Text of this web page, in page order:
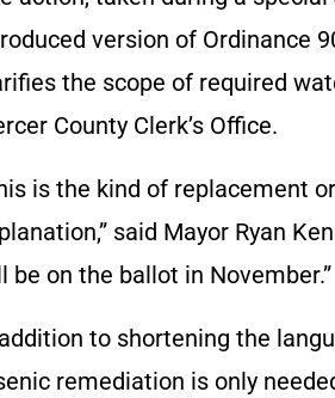
version of Ordinance
the scope of required
County Clerk’s Office.
is the kind of replacement
said Mayor Ryan
be on the ballot in November.”
to shortening the
remediation is only